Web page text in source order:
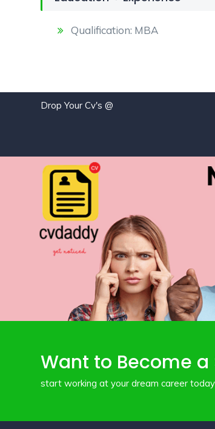
Qualification: MBA
Drop Your Cv's @
Want to Become a
start working at your dream career today